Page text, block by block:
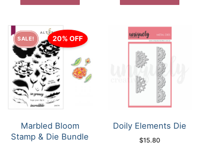
SALE! 20% OFF
Marbled Bloom
Stamp & Die Bundle
Doily Elements Die
$15.80